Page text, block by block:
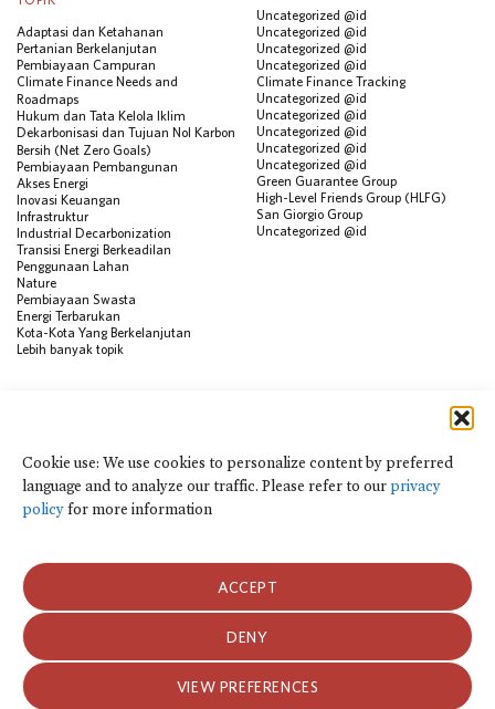
Cookie use: We use cookies to personalize content by preferred
language and to analyze our traffic. Please refer to ourprivacy
policyfor more information
ACCEPT
DENY
VIEW PREFERENCES
Adaptasi dan Ketahanan
Pertanian Berkelanjutan
Pembiayaan Campuran
Climate Finance Needs and
Roadmaps
Hukum dan Tata Kelola Iklim
Dekarbonisasi dan Tujuan Nol Karbon
Bersih (Net Zero Goals)
Pembiayaan Pembangunan
Akses Energi
Inovasi Keuangan
Infrastruktur
Industrial Decarbonization
Transisi Energi Berkeadilan
Penggunaan Lahan
Nature
Pembiayaan Swasta
Energi Terbarukan
Kota-Kota Yang Berkelanjutan
Lebih banyak topik
Uncategorized @id
Uncategorized @id
Uncategorized @id
Uncategorized @id
Climate Finance Tracking
Uncategorized @id
Uncategorized @id
Uncategorized @id
Uncategorized @id
Uncategorized @id
Green Guarantee Group
High-Level Friends Group (HLFG)
San Giorgio Group
Uncategorized @id
Public Development Bank Climate
Action Portal
Net Zero Finance Tracker
Peristiwa
Dalam berita
Siaran Pers
Publikasi
Blog
Kebijakan Privasi dan Ketentuan Penggunaan
Kebijakan Privasi dan Ketentuan Penggunaan